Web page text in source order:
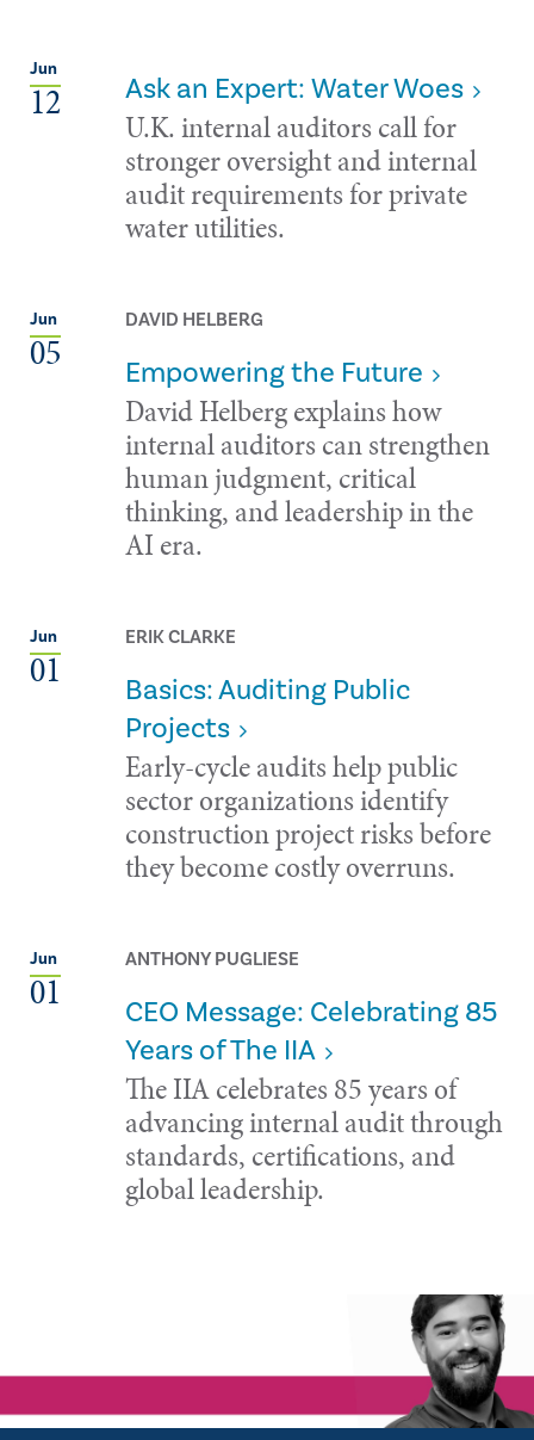
Jun
12 Ask an Expert: Water Woes
U.K. internal auditors call for
stronger oversight and internal
audit requirements for private
water utilities.
Jun
05
DAVID HELBERG
Empowering the Future
David Helberg explains how
internal auditors can strengthen
human judgment, critical
thinking, and leadership in the
AI era.
Jun
01
ERIK CLARKE
Basics: Auditing Public
Projects
Early-cycle audits help public
sector organizations identify
construction project risks before
they become costly overruns.
Jun
01
ANTHONY PUGLIESE
CEO Message: Celebrating 85
Years of The IIA
The IIA celebrates 85 years of
advancing internal audit through
standards, certifications, and
global leadership.